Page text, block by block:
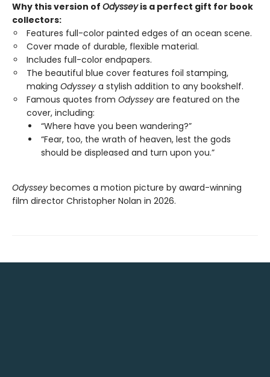
Why this version of Odysseyis a perfect gift for book
collectors:
Features full-color painted edges of an ocean scene.
Cover made of durable, flexible material.
Includes full-color endpapers.
The beautiful blue cover features foil stamping,
making Odyssey a stylish addition to any bookshelf.
Famous quotes from Odyssey are featured on the
cover, including:
“Where have you been wandering?”
“Fear, too, the wrath of heaven, lest the gods
should be displeased and turn upon you.”
Odyssey becomes a motion picture by award-winning
film director Christopher Nolan in 2026.